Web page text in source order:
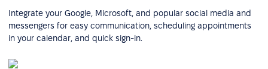
Integrate your Google, Microsoft, and popular social media and
messengers for easy communication, scheduling appointments
in your calendar, and quick sign-in.